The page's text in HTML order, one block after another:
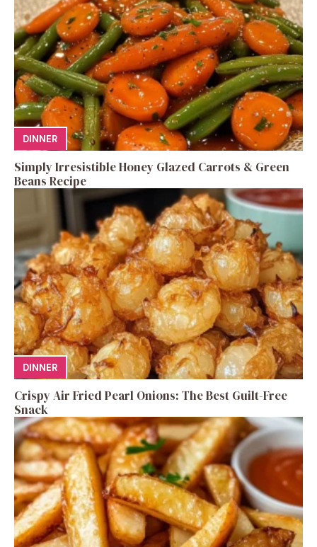
DINNER
Simply Irresistible Honey Glazed Carrots & Green
Beans Recipe
DINNER
Crispy Air Fried Pearl Onions: The Best Guilt-Free
Snack